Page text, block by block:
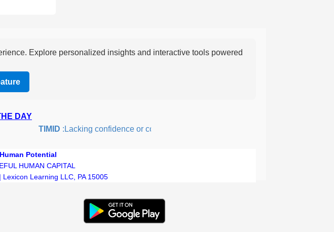
Explore personalized insights and interactive tools powered
DAY
TIMID:Lacking confidence or courage; fearful or hesitant.
Potential
HUMAN CAPITAL
Learning LLC, PA 15005